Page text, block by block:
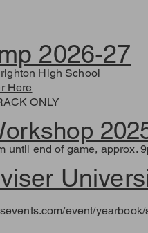
2026-27
High School
Here
ONLY
until end of game, approx.
event/